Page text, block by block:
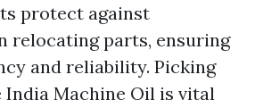
protect against
relocating parts, ensuring
and reliability. Picking
Machine Oil is vital